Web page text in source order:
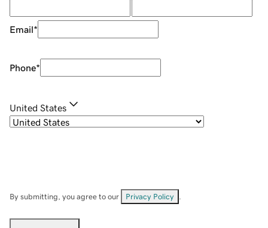
Email*
Phone*
United States
By submitting, you agree to our Privacy Policy